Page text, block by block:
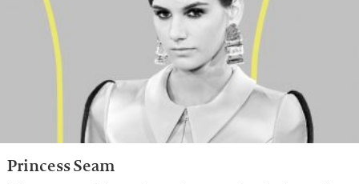
Princess Seam